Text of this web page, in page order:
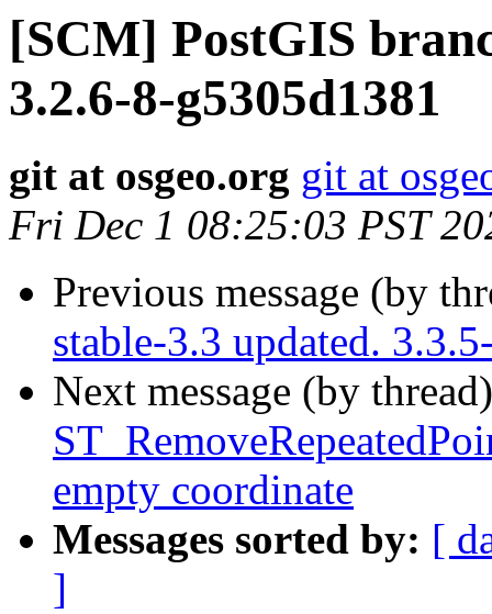
[SCM] PostGIS
3.2.6-8-g5305d1381
git at osgeo.org git at
Fri Dec 1 08:25:03 PST
Previous message (by
stable-3.3 updated.
Next message (by
empty coordinate
Messages sorted by: [
]